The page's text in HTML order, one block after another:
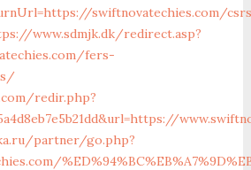
swiftnovatechies.com/
www.sdmjk.dk/redirect.asp?
fers-
redir.php?
partner/go.php?